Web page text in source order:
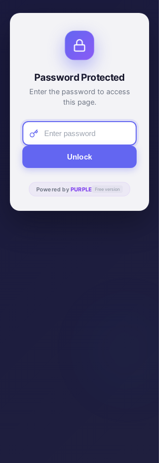
Password Protected
Enter the password to access
this page.
Unlock
Powered by PURPLE Free version